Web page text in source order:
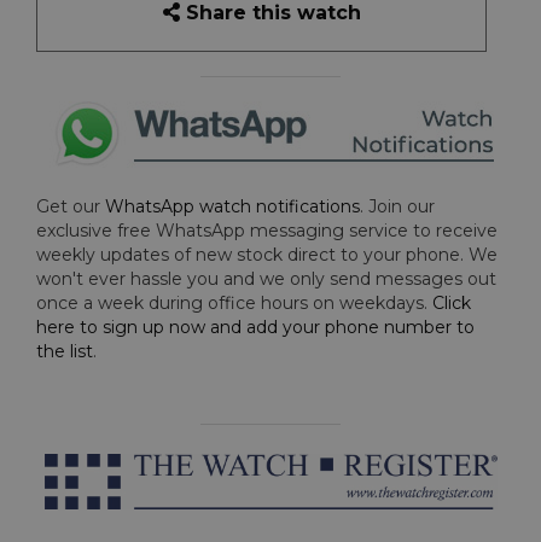
Share this watch
Get our WhatsApp watch notifications. Join our
exclusive free WhatsApp messaging service to receive
weekly updates of new stock direct to your phone. We
won't ever hassle you and we only send messages out
once a week during office hours on weekdays. Click
here to sign up now and add your phone number to
the list.